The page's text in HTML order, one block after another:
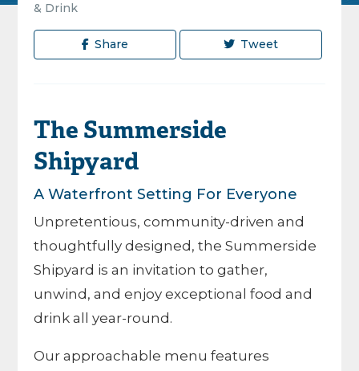
& Drink
Share Tweet
The Summerside
Shipyard
A Waterfront Setting For Everyone
Unpretentious, community-driven and
thoughtfully designed, the Summerside
Shipyard is an invitation to gather,
unwind, and enjoy exceptional food and
drink all year-round.
Our approachable menu features